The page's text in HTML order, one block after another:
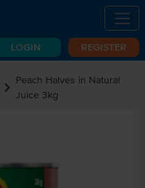
LOGIN REGISTER
chevron_right Peach Halves in Natural
Juice 3kg